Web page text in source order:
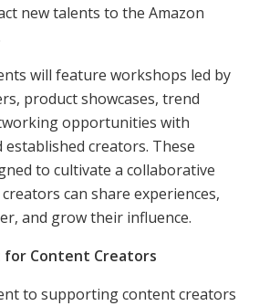
new talents to the Amazon
will feature workshops led by
product showcases, trend
opportunities with
established creators. These
to cultivate a collaborative
can share experiences,
and grow their influence.
for Content Creators
to supporting content creators